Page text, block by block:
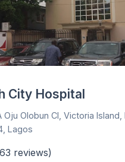
City Hospital
Oju Olobun Cl, Victoria Island,
Lagos
reviews)